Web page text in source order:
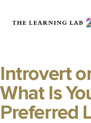
Introvert
What Is
Preferred